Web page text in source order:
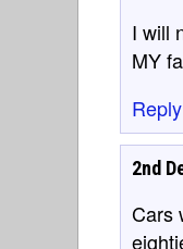
I will
MY
2nd
Cars